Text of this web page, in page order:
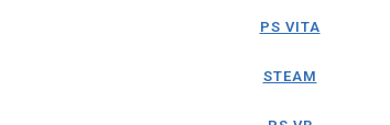
PS VITA
STEAM